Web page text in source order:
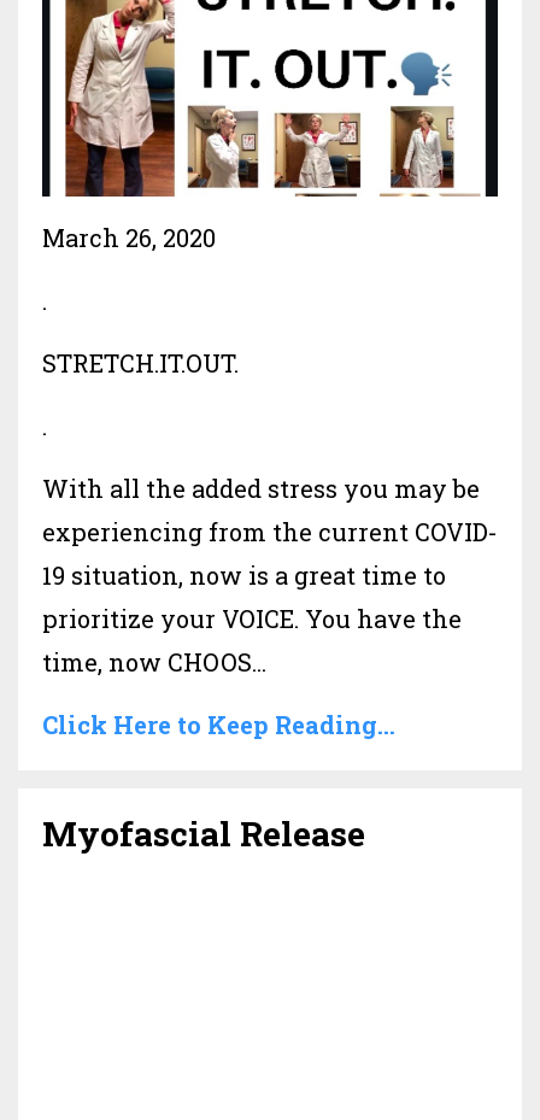
March 26, 2020
.
STRETCH.IT.OUT.
.
With all the added stress you may be
experiencing from the current COVID-
19 situation, now is a great time to
prioritize your VOICE. You have the
time, now CHOOS...
Click Here to Keep Reading...
Myofascial Release